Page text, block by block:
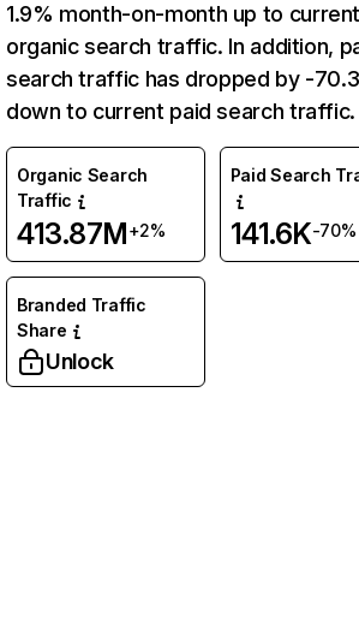
1.9% month-on-month up to
organic search traffic. In addition,
search traffic has dropped by -
down to current paid search traffic.
Organic Search
Traffic
413.87M+2%
Paid Search
141.6K-70%
Branded Traffic
Share
Unlock